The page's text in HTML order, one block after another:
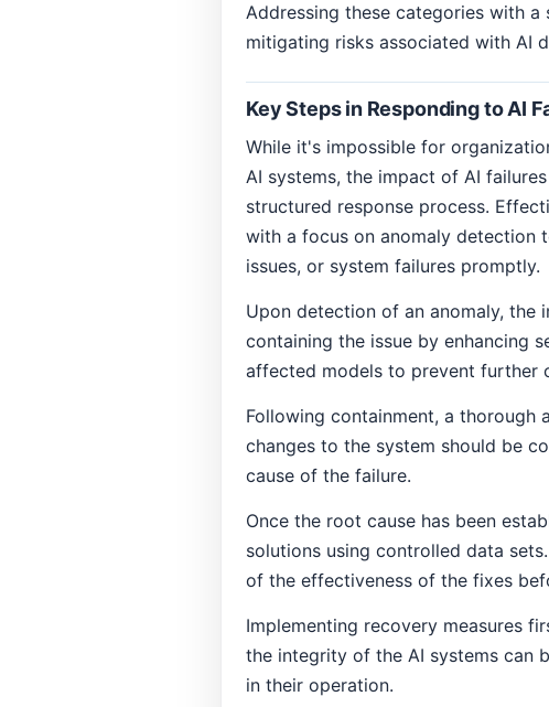
Addressing these categories with
mitigating risks associated with AI
Key Steps in Responding to AI
While it's impossible for
AI systems, the impact of AI
structured response process.
with a focus on anomaly detection
issues, or system failures promptly.
Upon detection of an anomaly, the
containing the issue by enhancing
affected models to prevent further
Following containment, a thorough
changes to the system should be
cause of the failure.
Once the root cause has been
solutions using controlled data
of the effectiveness of the fixes
Implementing recovery measures
the integrity of the AI systems can
in their operation.